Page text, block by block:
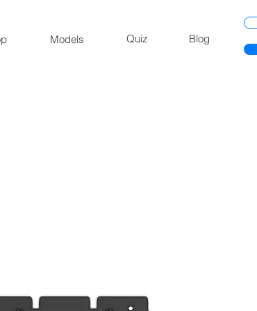
Models Quiz Blog